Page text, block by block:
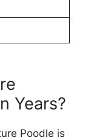
Years?
Poodle is